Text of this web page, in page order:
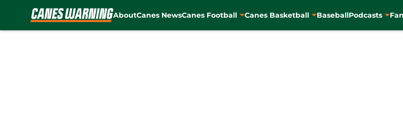
AboutCanes NewsCanes Football Canes Basketball BaseballPodcasts